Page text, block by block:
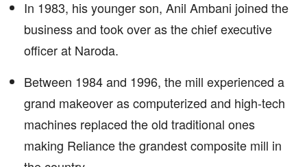
In 1983, his younger son, Anil Ambani joined the
business and took over as the chief executive
officer at Naroda.
Between 1984 and 1996, the mill experienced a
grand makeover as computerized and high-tech
machines replaced the old traditional ones
making Reliance the grandest composite mill in